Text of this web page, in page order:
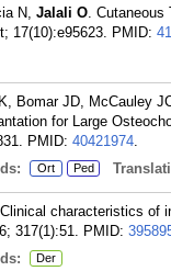
N, Jalali O. Cutaneous
17(10):e95623. PMID:
Bomar JD, McCauley
for Large
PMID: 40421974.
Ort Ped
characteristics of
317(1):51. PMID:
Der